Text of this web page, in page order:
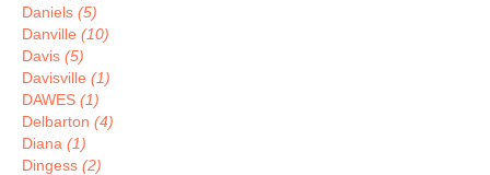
Daniels (5)
Danville (10)
Davis (5)
Davisville (1)
DAWES (1)
Delbarton (4)
Diana (1)
Dingess (2)